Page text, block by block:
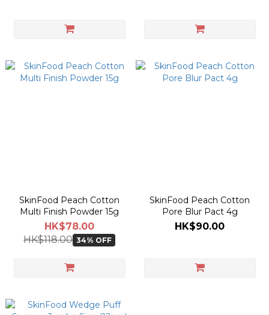
SkinFood Peach Cotton
Multi Finish Powder 15g
HK$78.00
HK$118.00 34% OFF
SkinFood Peach Cotton
Pore Blur Pact 4g
HK$90.00